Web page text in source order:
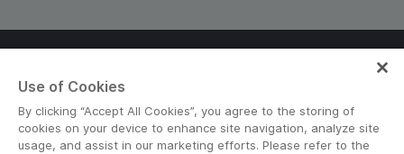
Use of Cookies
By clicking “Accept All Cookies”, you agree to the storing of
cookies on your device to enhance site navigation, analyze site
usage, and assist in our marketing efforts. Please refer to the